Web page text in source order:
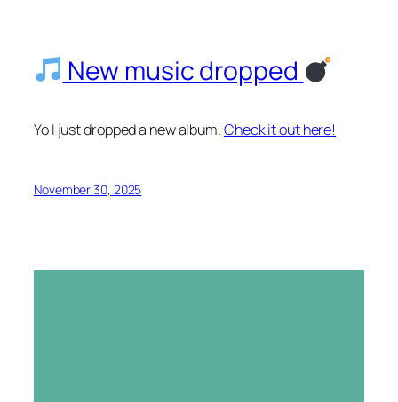
New music dropped
Yo I just dropped a new album.Check it out here!
November 30, 2025